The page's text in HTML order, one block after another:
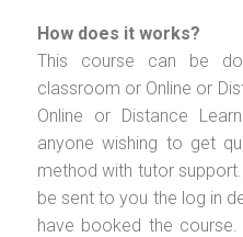
How does it works?
This course can be
classroom or Online or
Online or Distance
anyone wishing to get
method with tutor
be sent to you the log in
have booked the